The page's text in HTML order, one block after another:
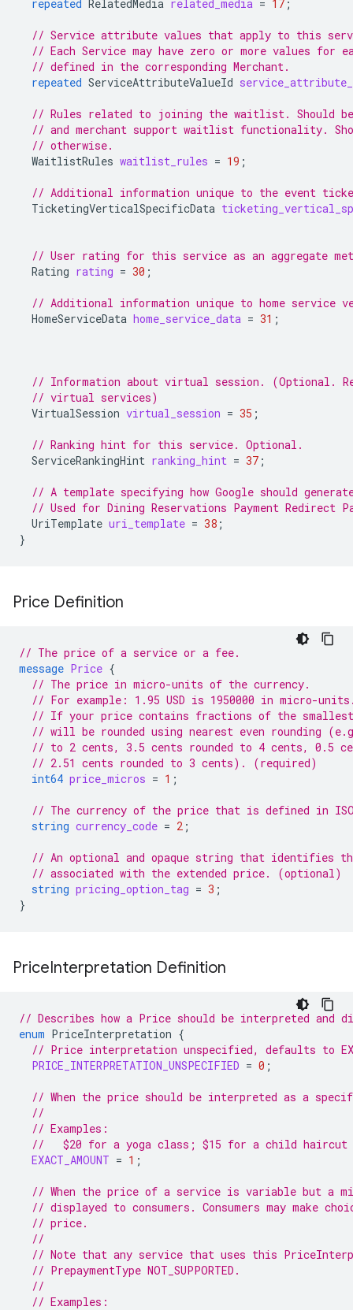
repeated RelatedMedia related_media = 17 ;
// Service attribute values that apply to this
// Each Service may have zero or more values for
// defined in the corresponding Merchant.
repeated ServiceAttributeValueId
// Rules related to joining the waitlist. Should
// and merchant support waitlist functionality.
// otherwise.
WaitlistRules waitlist_rules = 19 ;
// Additional information unique to the event
TicketingVerticalSpecificData
// User rating for this service as an aggregate
Rating rating = 30 ;
// Additional information unique to home service
HomeServiceData home_service_data = 31 ;
// Information about virtual session. (Optional.
// virtual services)
VirtualSession virtual_session = 35 ;
// Ranking hint for this service. Optional.
ServiceRankingHint ranking_hint = 37 ;
// A template specifying how Google should
// Used for Dining Reservations Payment Redirect
UriTemplate uri_template = 38 ;
}
Price Definition
// The price of a service or a fee.
message Price {
// The price in micro-units of the currency.
// For example: 1.95 USD is 1950000 in micro-
// If your price contains fractions of the
// will be rounded using nearest even rounding
// to 2 cents, 3.5 cents rounded to 4 cents, 0.5
// 2.51 cents rounded to 3 cents). (required)
int64 price_micros = 1 ;
// The currency of the price that is defined in
string currency_code = 2 ;
// An optional and opaque string that identifies
// associated with the extended price. (optional)
string pricing_option_tag = 3 ;
}
PriceInterpretation Definition
// Describes how a Price should be interpreted and
enum PriceInterpretation {
// Price interpretation unspecified, defaults to
PRICE_INTERPRETATION_UNSPECIFIED = 0 ;
// When the price should be interpreted as a
//
// Examples:
//   $20 for a yoga class; $15 for a child haircut
EXACT_AMOUNT = 1 ;
// When the price of a service is variable but a
// displayed to consumers. Consumers may make
// price.
//
// Note that any service that uses this
// PrepaymentType NOT_SUPPORTED.
//
// Examples: